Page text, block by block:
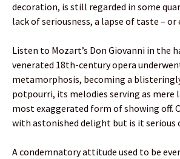
decoration, is still regarded in some
lack of seriousness, a lapse of taste – or
Listen to Mozart’s Don Giovanni in the
venerated 18th-century opera
metamorphosis, becoming a
potpourri, its melodies serving as mere
most exaggerated form of showing off.
with astonished delight but is it serious
A condemnatory attitude used to be